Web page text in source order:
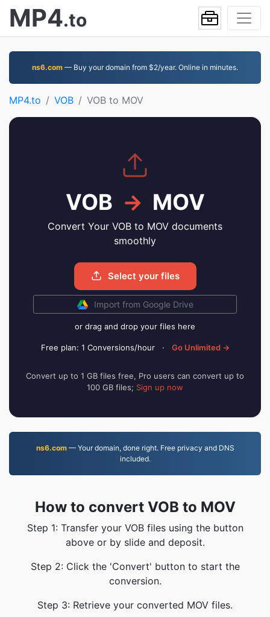
MP4.to
ns6.com — Buy your domain from $2/year. Online in minutes.
MP4.to VOB VOB to MOV
VOB → MOV
Convert Your VOB to MOV documents
smoothly
Select your files
Import from Google Drive
or drag and drop your files here
Free plan: 1 Conversions/hour · Go Unlimited →
Convert up to 1 GB files free, Pro users can convert up to
100 GB files; Sign up now
ns6.com— Your domain, done right. Free privacy and DNS
included.
How to convert VOB to MOV
Step 1: Transfer your VOB files using the button
above or by slide and deposit.
Step 2: Click the 'Convert' button to start the
conversion.
Step 3: Retrieve your converted MOV files.